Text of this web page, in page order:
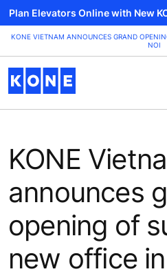
Plan Elevators Online with New
KONE VIETNAM ANNOUNCES GRAND
NOI
KONE
announces
opening of
new office